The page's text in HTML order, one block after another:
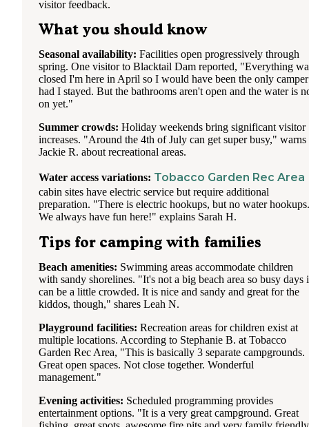
visitor feedback.
What you should know
Seasonal availability: Facilities open progressively through
spring. One visitor to Blacktail Dam reported, "Everything
closed I'm here in April so I would have been the only camper
had I stayed. But the bathrooms aren't open and the water is
on yet."
Summer crowds: Holiday weekends bring significant visitor
increases. "Around the 4th of July can get super busy," warns
Jackie R. about recreational areas.
Water access variations: Tobacco Garden Rec Area
cabin sites have electric service but require additional
preparation. "There is electric hookups, but no water hookups.
We always have fun here!" explains Sarah H.
Tips for camping with families
Beach amenities: Swimming areas accommodate children
with sandy shorelines. "It's not a big beach area so busy days
can be a little crowded. It is nice and sandy and great for the
kiddos, though," shares Leah N.
Playground facilities: Recreation areas for children exist at
multiple locations. According to Stephanie B. at Tobacco
Garden Rec Area, "This is basically 3 separate campgrounds.
Great open spaces. Not close together. Wonderful
management."
Evening activities: Scheduled programming provides
entertainment options. "It is a very great campground. Great